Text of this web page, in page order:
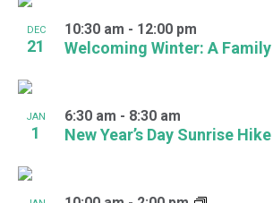
DEC
21 Welcoming Winter: A
10:30 am - 12:00 pm
JAN
1 New Year’s Day Sunrise
6:30 am - 8:30 am